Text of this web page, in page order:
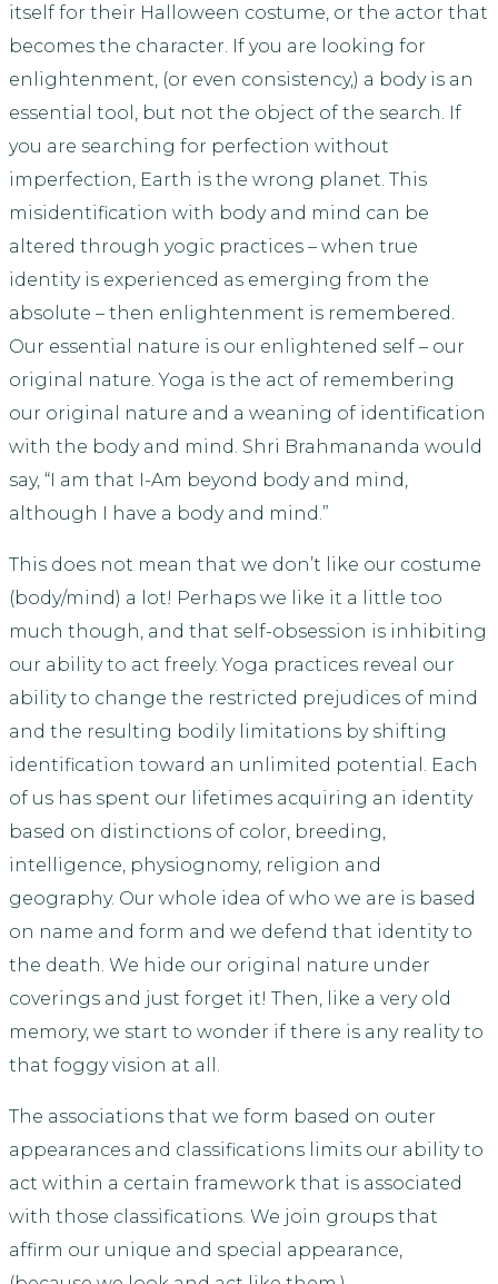
itself for their Halloween costume, or the actor that
becomes the character. If you are looking for
enlightenment, (or even consistency,) a body is an
essential tool, but not the object of the search. If
you are searching for perfection without
imperfection, Earth is the wrong planet. This
misidentification with body and mind can be
altered through yogic practices – when true
identity is experienced as emerging from the
absolute – then enlightenment is remembered.
Our essential nature is our enlightened self – our
original nature. Yoga is the act of remembering
our original nature and a weaning of identification
with the body and mind. Shri Brahmananda would
say, “I am that I-Am beyond body and mind,
although I have a body and mind.”
This does not mean that we don’t like our costume
(body/mind) a lot! Perhaps we like it a little too
much though, and that self-obsession is inhibiting
our ability to act freely. Yoga practices reveal our
ability to change the restricted prejudices of mind
and the resulting bodily limitations by shifting
identification toward an unlimited potential. Each
of us has spent our lifetimes acquiring an identity
based on distinctions of color, breeding,
intelligence, physiognomy, religion and
geography. Our whole idea of who we are is based
on name and form and we defend that identity to
the death. We hide our original nature under
coverings and just forget it! Then, like a very old
memory, we start to wonder if there is any reality to
that foggy vision at all.
The associations that we form based on outer
appearances and classifications limits our ability to
act within a certain framework that is associated
with those classifications. We join groups that
affirm our unique and special appearance,